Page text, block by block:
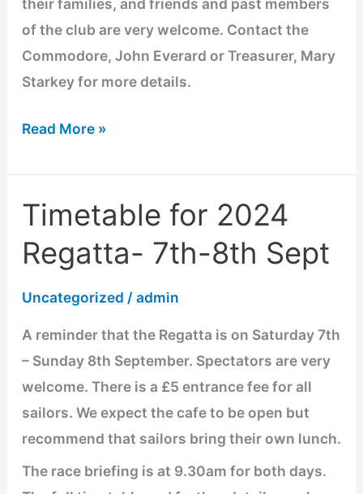
their families, and friends and past members
of the club are very welcome. Contact the
Commodore, John Everard or Treasurer, Mary
Starkey for more details.
Read More »
Timetable for 2024
Regatta- 7th-8th Sept
Uncategorized /admin
A reminder that the Regatta is on Saturday 7th
– Sunday 8th September. Spectators are very
welcome. There is a £5 entrance fee for all
sailors. We expect the cafe to be open but
recommend that sailors bring their own lunch.
The race briefing is at 9.30am for both days.
Timetable
2024
8th
Sept